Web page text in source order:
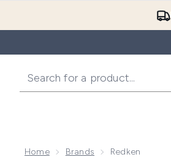
Home Brands Redken